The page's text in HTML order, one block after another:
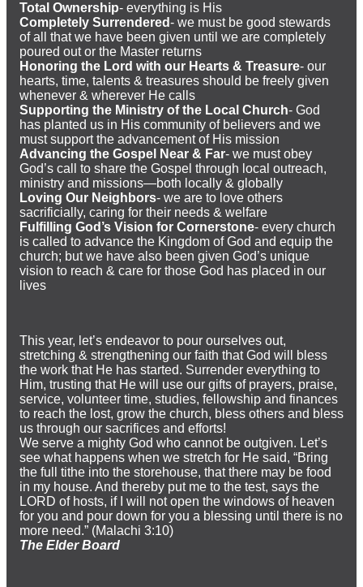
Total Ownership- everything is His
Completely Surrendered- we must be good stewards
of all that we have been given until we are completely
poured out or the Master returns
Honoring the Lord with our Hearts & Treasure- our
hearts, time, talents & treasures should be freely given
whenever & wherever He calls
Supporting the Ministry of the Local Church- God
has planted us in His community of believers and we
must support the advancement of His mission
Advancing the Gospel Near & Far- we must obey
God’s call to share the Gospel through local outreach,
ministry and missions—both locally & globally
Loving Our Neighbors- we are to love others
sacrificially, caring for their needs & welfare
Fulfilling God’s Vision for Cornerstone- every church
is called to advance the Kingdom of God and equip the
church; but we have also been given God’s unique
vision to reach & care for those God has placed in our
lives
This year, let’s endeavor to pour ourselves out,
stretching & strengthening our faith that God will bless
the work that He has started. Surrender everything to
Him, trusting that He will use our gifts of prayers, praise,
service, volunteer time, studies, fellowship and finances
to reach the lost, grow the church, bless others and bless
us through our sacrifices and efforts!
We serve a mighty God who cannot be outgiven. Let’s
see what happens when we stretch for He said, “Bring
the full tithe into the storehouse, that there may be food
in my house. And thereby put me to the test, says the
LORD of hosts, if I will not open the windows of heaven
for you and pour down for you a blessing until there is no
more need.” (Malachi 3:10)
The Elder Board